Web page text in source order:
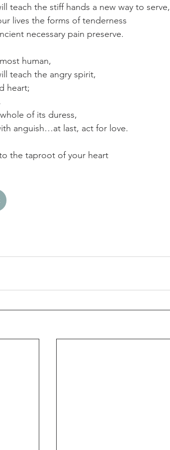
teach the stiff hands a new way to serve,
lives the forms of tenderness
necessary pain preserve.
human,
teach the angry spirit,
heart;
of its duress,
anguish…at last, act for love.
the taproot of your heart